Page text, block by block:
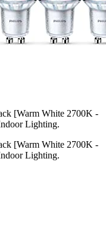
[Warm White 2700K -
Lighting.
[Warm White 2700K -
Lighting.